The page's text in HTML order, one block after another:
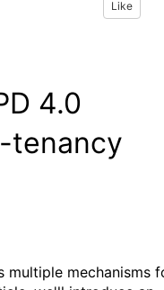
Like
4.0
tenancy
multiple mechanisms